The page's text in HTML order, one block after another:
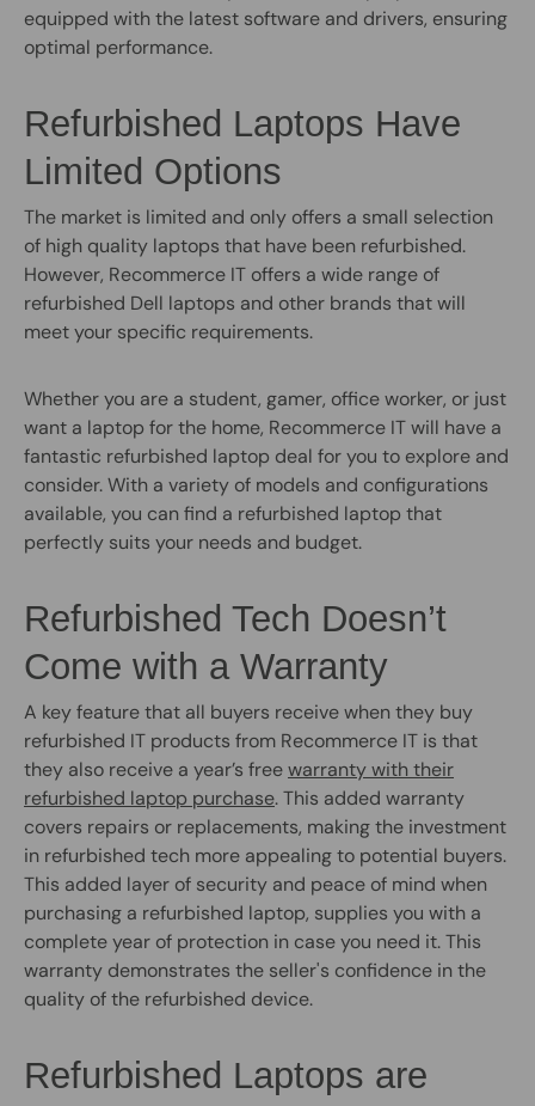
equipped with the latest software and drivers, ensuring
optimal performance.
Refurbished Laptops Have
Limited Options
The market is limited and only offers a small selection
of high quality laptops that have been refurbished.
However, Recommerce IT offers a wide range of
refurbished Dell laptops and other brands that will
meet your specific requirements.
Whether you are a student, gamer, office worker, or just
want a laptop for the home, Recommerce IT will have a
fantastic refurbished laptop deal for you to explore and
consider. With a variety of models and configurations
available, you can find a refurbished laptop that
perfectly suits your needs and budget.
Refurbished Tech Doesn’t
Come with a Warranty
A key feature that all buyers receive when they buy
refurbished IT products from Recommerce IT is that
they also receive a year’s freewarranty with their
refurbished laptop purchase. This added warranty
covers repairs or replacements, making the investment
in refurbished tech more appealing to potential buyers.
This added layer of security and peace of mind when
purchasing a refurbished laptop, supplies you with a
complete year of protection in case you need it. This
warranty demonstrates the seller's confidence in the
quality of the refurbished device.
Refurbished Laptops are